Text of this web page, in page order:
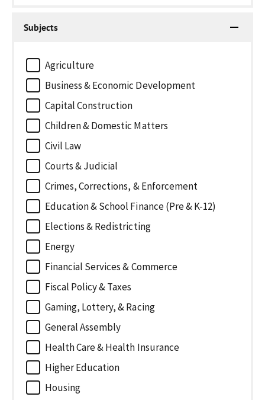
Subjects
Agriculture
Business & Economic Development
Capital Construction
Children & Domestic Matters
Civil Law
Courts & Judicial
Crimes, Corrections, & Enforcement
Education & School Finance (Pre & K-12)
Elections & Redistricting
Energy
Financial Services & Commerce
Fiscal Policy & Taxes
Gaming, Lottery, & Racing
General Assembly
Health Care & Health Insurance
Higher Education
Housing